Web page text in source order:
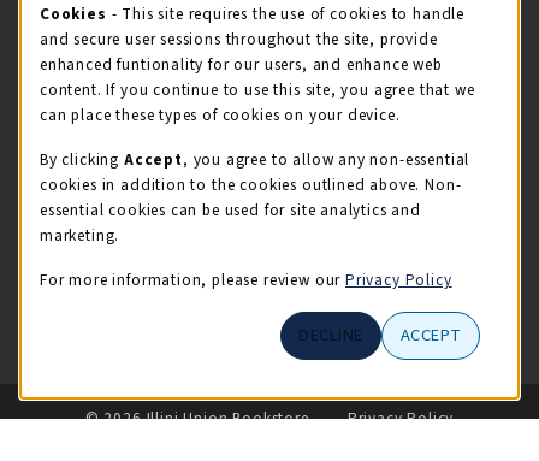
STORE HOURS
Saturday 11:00AM - 4:00PM
view all store hours
LOCATION & CONTACT
Illini Union Bookstore
217-333-2050
LINKS TO LEGAL INFORMATION
© 2026 Illini Union Bookstore
Privacy Policy
Cookie Usage Notification
Cookies - This site requires the use of cookies to handle
and secure user sessions throughout the site, provide
enhanced funtionality for our users, and enhance web
content. If you continue to use this site, you agree that we
can place these types of cookies on your device.
By clicking Accept, you agree to allow any non-essential
cookies in addition to the cookies outlined above. Non-
essential cookies can be used for site analytics and
marketing.
For more information, please review our Privacy Policy
DECLINE ACCEPT